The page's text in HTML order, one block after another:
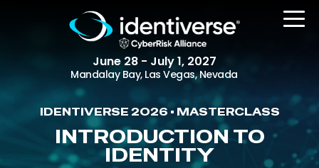
June 28 - July 1, 2027
Mandalay Bay, Las Vegas, Nevada
REGISTER
IDENTIVERSE 2026 • MASTERCLASS
INTRODUCTION TO
IDENTITY